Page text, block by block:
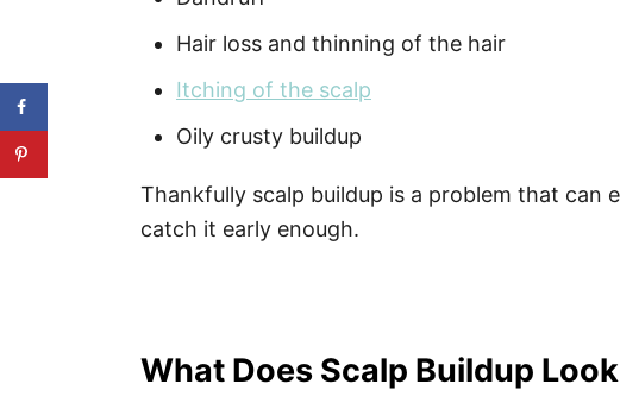
Hair loss and thinning of the hair
Itching of the scalp
Oily crusty buildup
Thankfully scalp buildup is a problem that can
catch it early enough.
What Does Scalp Buildup